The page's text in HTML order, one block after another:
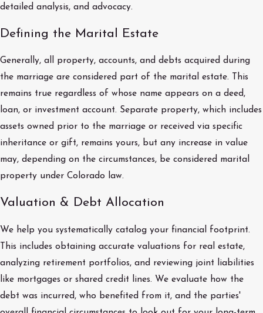
detailed analysis, and advocacy.
Defining the Marital Estate
Generally, all property, accounts, and debts acquired during
the marriage are considered part of the marital estate. This
remains true regardless of whose name appears on a deed,
loan, or investment account. Separate property, which includes
assets owned prior to the marriage or received via specific
inheritance or gift, remains yours, but any increase in value
may, depending on the circumstances, be considered marital
property under Colorado law.
Valuation & Debt Allocation
We help you systematically catalog your financial footprint.
This includes obtaining accurate valuations for real estate,
analyzing retirement portfolios, and reviewing joint liabilities
like mortgages or shared credit lines. We evaluate how the
debt was incurred, who benefited from it, and the parties'